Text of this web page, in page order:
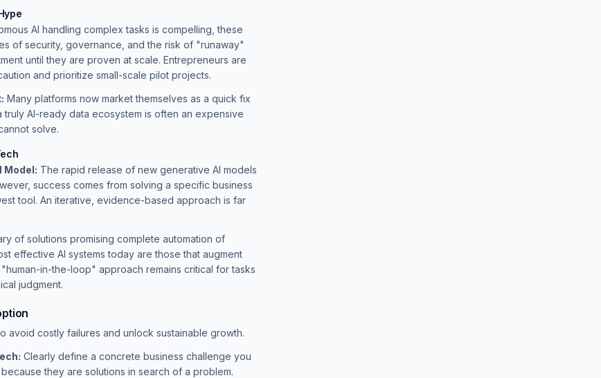
AI handling complex tasks is compelling, these
of security, governance, and the risk of "runaway"
until they are proven at scale. Entrepreneurs are
and prioritize small-scale pilot projects.
Many platforms now market themselves as a quick fix
AI-ready data ecosystem is often an expensive
solve.
Model: The rapid release of new generative AI models
success comes from solving a specific business
tool. An iterative, evidence-based approach is far
of solutions promising complete automation of
effective AI systems today are those that augment
in-the-loop" approach remains critical for tasks
judgment.
avoid costly failures and unlock sustainable growth.
Clearly define a concrete business challenge you
they are solutions in search of a problem.